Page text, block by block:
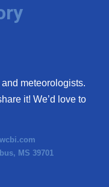
meteorologists.
it! We’d love to
MS 39701